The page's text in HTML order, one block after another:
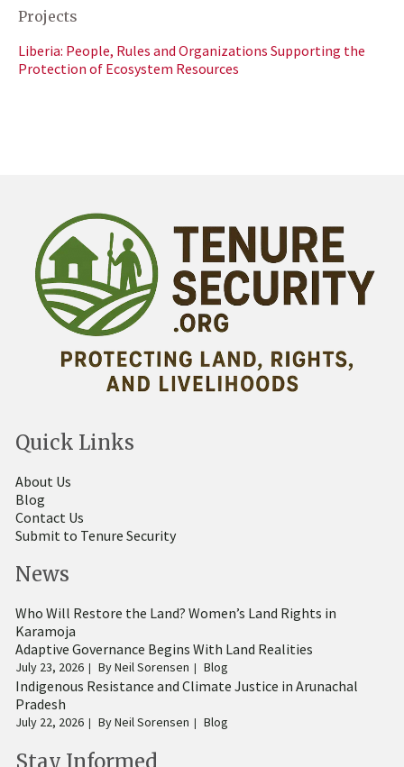
Projects
Liberia: People, Rules and Organizations Supporting the
Protection of Ecosystem Resources
Quick Links
About Us
Blog
Contact Us
Submit to Tenure Security
News
Who Will Restore the Land? Women’s Land Rights in
Karamoja
Adaptive Governance Begins With Land Realities
July 23, 2026 ByNeil Sorensen Blog
Indigenous Resistance and Climate Justice in Arunachal
Pradesh
July 22, 2026 ByNeil Sorensen Blog
Stay Informed